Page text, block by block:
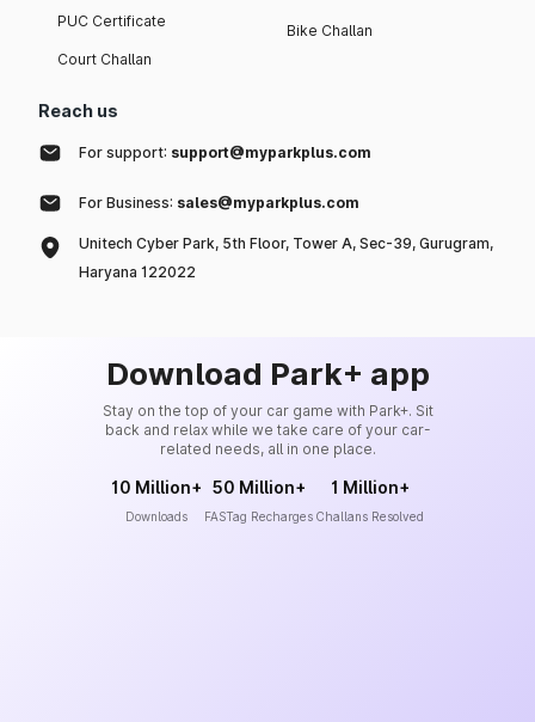
PUC Certificate
Court Challan
Bike Challan
Reach us
For support: support@myparkplus.com
For Business: sales@myparkplus.com
Unitech Cyber Park, 5th Floor, Tower A, Sec-39, Gurugram,
Haryana 122022
Download Park+ app
Stay on the top of your car game with Park+. Sit
back and relax while we take care of your car-
related needs, all in one place.
10 Million+
Downloads
50 Million+
FASTag Recharges
1 Million+
Challans Resolved